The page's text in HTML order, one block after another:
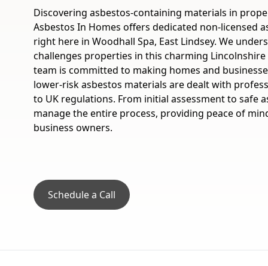
Discovering asbestos-containing materials in
Asbestos In Homes offers dedicated non-licensed
right here in Woodhall Spa, East Lindsey. We
challenges properties in this charming
team is committed to making homes and
lower-risk asbestos materials are dealt with
to UK regulations. From initial assessment to safe
manage the entire process, providing peace of
business owners.
Schedule a Call